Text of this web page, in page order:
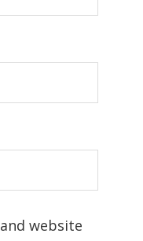
website